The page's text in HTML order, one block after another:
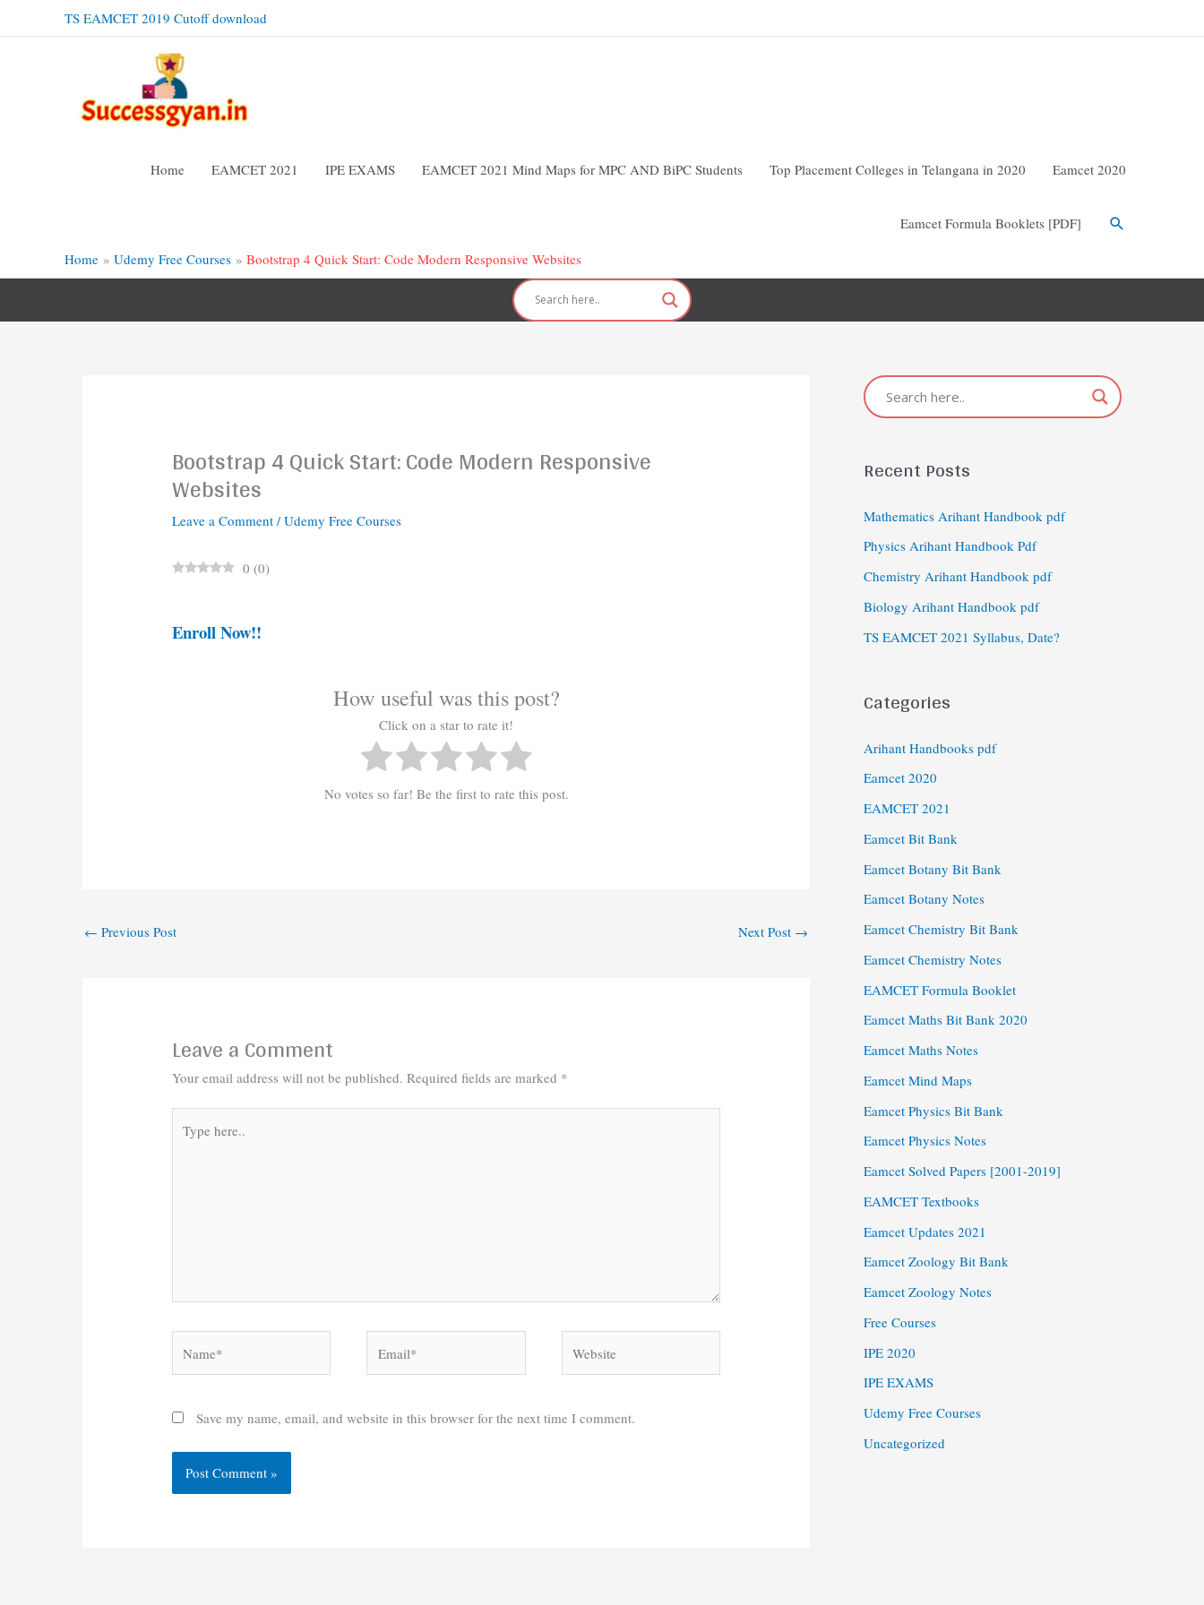
TS EAMCET 2019 Cutoff download
Home EAMCET 2021 IPE EXAMS EAMCET 2021 Mind Maps for MPC AND BiPC Students Top Placement Colleges in Telangana in 2020 Eamcet 2020
Eamcet Formula Booklets [PDF]
Home
Udemy Free Courses Bootstrap 4 Quick Start: Code Modern Responsive Websites
Bootstrap 4 Quick Start: Code Modern Responsive
Websites
Leave a Comment /Udemy Free Courses
0 (0)
Enroll Now!!
How useful was this post?
Click on a star to rate it!
No votes so far! Be the first to rate this post.
← Previous Post Next Post →
Leave a Comment
Your email address will not be published. Required fields are marked *
here..
Save my name, email, and website in this browser for the next time I comment.
Recent Posts
Mathematics Arihant Handbook pdf
Physics Arihant Handbook Pdf
Chemistry Arihant Handbook pdf
Biology Arihant Handbook pdf
TS EAMCET 2021 Syllabus, Date?
Categories
Arihant Handbooks pdf
Eamcet 2020
EAMCET 2021
Eamcet Bit Bank
Eamcet Botany Bit Bank
Eamcet Botany Notes
Eamcet Chemistry Bit Bank
Eamcet Chemistry Notes
EAMCET Formula Booklet
Eamcet Maths Bit Bank 2020
Eamcet Maths Notes
Eamcet Mind Maps
Eamcet Physics Bit Bank
Eamcet Physics Notes
Eamcet Solved Papers [2001-2019]
EAMCET Textbooks
Eamcet Updates 2021
Eamcet Zoology Bit Bank
Eamcet Zoology Notes
Free Courses
IPE 2020
IPE EXAMS
Udemy Free Courses
Uncategorized